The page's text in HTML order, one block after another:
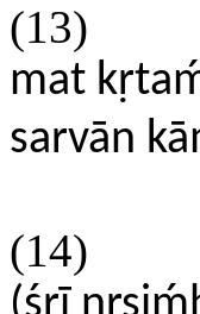
(13)
mat
sarvān
(14)